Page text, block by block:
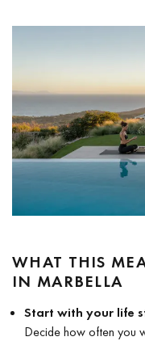
WHAT THIS
IN MARBELLA
Start with your life
Decide how often you